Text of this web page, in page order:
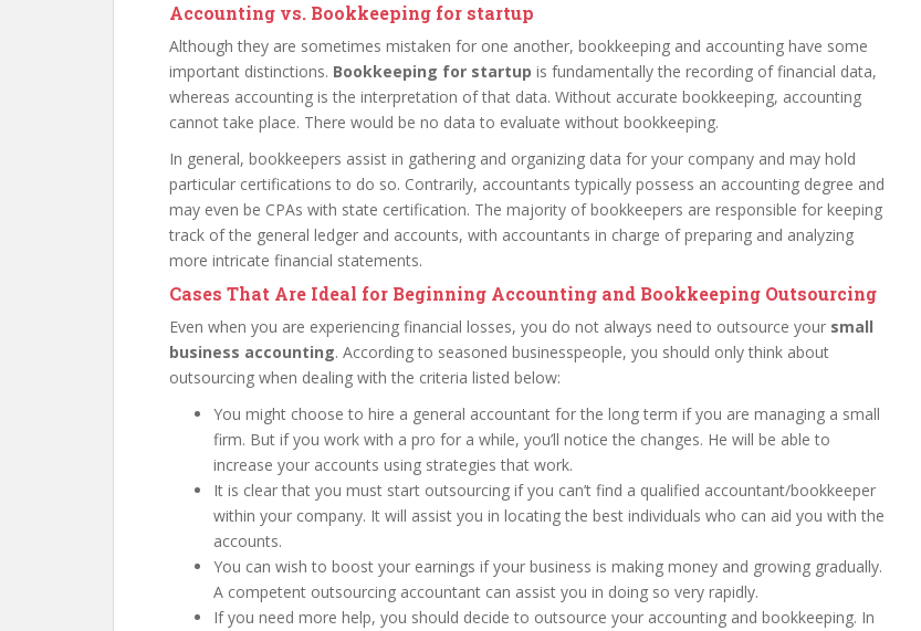
Accounting vs. Bookkeeping for startup
Although they are sometimes mistaken for one another, bookkeeping and accounting have some
important distinctions. Bookkeeping for startup is fundamentally the recording of financial data,
whereas accounting is the interpretation of that data. Without accurate bookkeeping, accounting
cannot take place. There would be no data to evaluate without bookkeeping.
In general, bookkeepers assist in gathering and organizing data for your company and may hold
particular certifications to do so. Contrarily, accountants typically possess an accounting degree and
may even be CPAs with state certification. The majority of bookkeepers are responsible for keeping
track of the general ledger and accounts, with accountants in charge of preparing and analyzing
more intricate financial statements.
Cases That Are Ideal for Beginning Accounting and Bookkeeping Outsourcing
Even when you are experiencing financial losses, you do not always need to outsource your small
business accounting. According to seasoned businesspeople, you should only think about
outsourcing when dealing with the criteria listed below:
You might choose to hire a general accountant for the long term if you are managing a small
firm. But if you work with a pro for a while, you’ll notice the changes. He will be able to
increase your accounts using strategies that work.
It is clear that you must start outsourcing if you can’t find a qualified accountant/bookkeeper
within your company. It will assist you in locating the best individuals who can aid you with the
accounts.
You can wish to boost your earnings if your business is making money and growing gradually.
A competent outsourcing accountant can assist you in doing so very rapidly.
If you need more help, you should decide to outsource your accounting and bookkeeping. In